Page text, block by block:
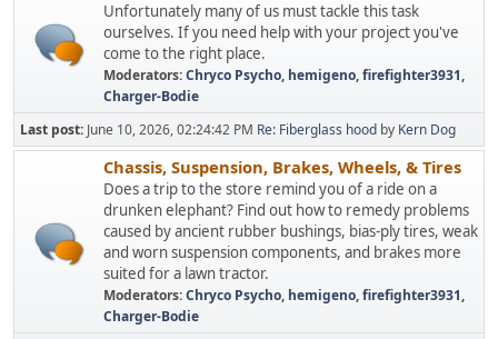
Unfortunately many of us must tackle this task
ourselves. If you need help with your project you've
come to the right place.
Moderators:Chryco Psycho, hemigeno,firefighter3931,
Charger-Bodie
Last post: June 10, 2026, 02:24:42 PM Re: Fiberglass hood by Kern Dog
Chassis, Suspension, Brakes, Wheels, & Tires
Does a trip to the store remind you of a ride on a
drunken elephant? Find out how to remedy problems
caused by ancient rubber bushings, bias-ply tires, weak
and worn suspension components, and brakes more
suited for a lawn tractor.
Moderators:Chryco Psycho, hemigeno,firefighter3931,
Charger-Bodie